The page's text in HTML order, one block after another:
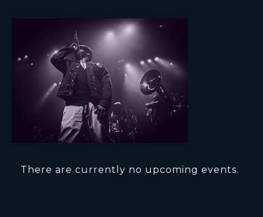
There are currently no upcoming events.